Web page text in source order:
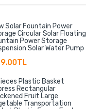
Solar Fountain Power
Circular Solar Floating
Power Storage
Solar Water Pump
Plastic Basket
Rectangular
Fruit Large
Transportation